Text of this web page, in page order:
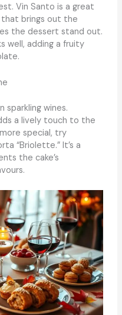
Vin Santo is a great
brings out the
the dessert stand out.
well, adding a fruity
sparkling wines.
a lively touch to the
special, try
“Briolette.” It’s a
the cake’s